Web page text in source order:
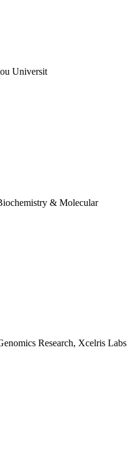
Universit
& Molecular
Research, Xcelris Labs